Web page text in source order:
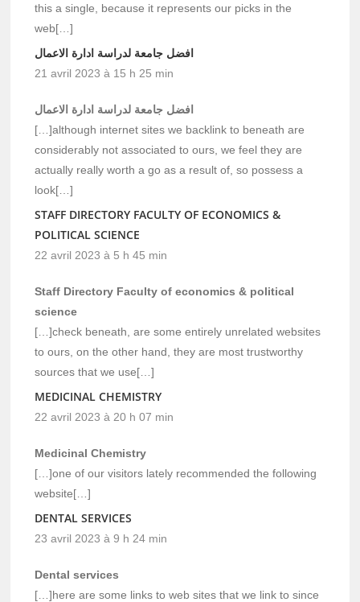
this a single, because it represents our picks in the
web[…]
افضل جامعة لدراسة ادارة الاعمال
21 avril 2023 à 15 h 25 min
افضل جامعة لدراسة ادارة الاعمال
[…]although internet sites we backlink to beneath are
considerably not associated to ours, we feel they are
actually really worth a go as a result of, so possess a
look[…]
STAFF DIRECTORY FACULTY OF ECONOMICS &
POLITICAL SCIENCE
22 avril 2023 à 5 h 45 min
Staff Directory Faculty of economics & political
science
[…]check beneath, are some entirely unrelated websites
to ours, on the other hand, they are most trustworthy
sources that we use[…]
MEDICINAL CHEMISTRY
22 avril 2023 à 20 h 07 min
Medicinal Chemistry
[…]one of our visitors lately recommended the following
website[…]
DENTAL SERVICES
23 avril 2023 à 9 h 24 min
Dental services
[…]here are some links to web sites that we link to since